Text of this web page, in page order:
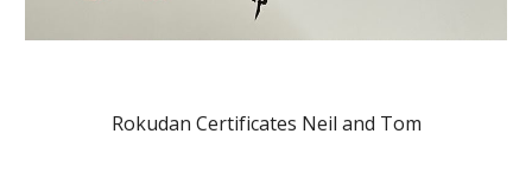
Rokudan Certificates Neil and Tom